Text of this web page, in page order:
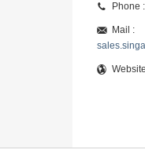
Phone
Mail :